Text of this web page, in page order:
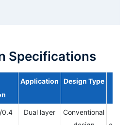
Specifications
Application Design Type
0.4 Dual layer
Conventional